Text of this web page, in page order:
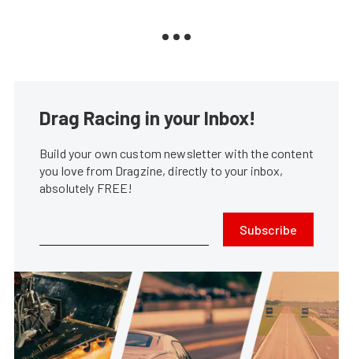
Drag Racing in your Inbox!
Build your own custom newsletter with the content
you love from Dragzine, directly to your inbox,
absolutely FREE!
Subscribe